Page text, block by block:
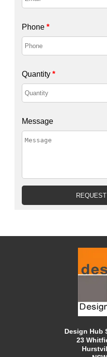
Phone *
Quantity *
Message
Design Hub
23